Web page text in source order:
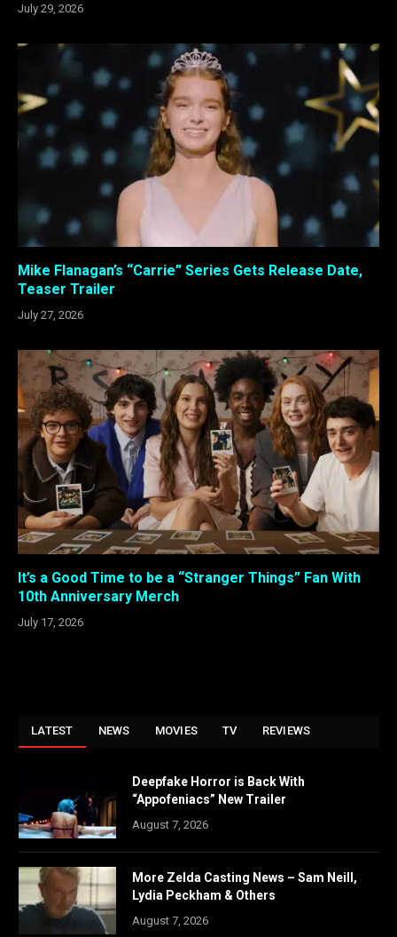
July 29, 2026
Mike Flanagan’s “Carrie” Series Gets Release Date,
Teaser Trailer
July 27, 2026
It’s a Good Time to be a “Stranger Things” Fan With
10th Anniversary Merch
July 17, 2026
LATEST NEWS MOVIES TV REVIEWS
Deepfake Horror is Back With
“Appofeniacs” New Trailer
August 7, 2026
More Zelda Casting News – Sam Neill,
Lydia Peckham & Others
August 7, 2026